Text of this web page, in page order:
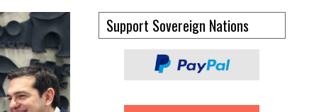
Support Sovereign Nations